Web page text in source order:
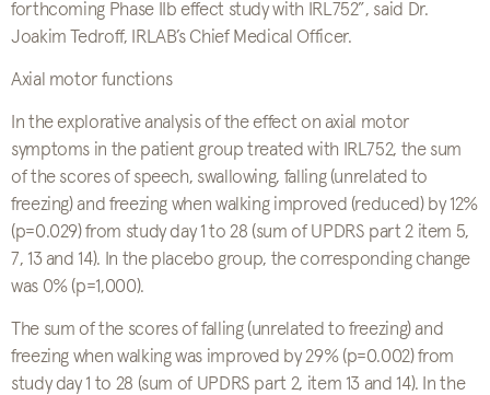
forthcoming Phase IIb effect study with IRL752”, said Dr.
Joakim Tedroff, IRLAB’s Chief Medical Officer.
Axial motor functions
In the explorative analysis of the effect on axial motor
symptoms in the patient group treated with IRL752, the sum
of the scores of speech, swallowing, falling (unrelated to
freezing) and freezing when walking improved (reduced) by 12%
(p=0.029) from study day 1 to 28 (sum of UPDRS part 2 item 5,
7, 13 and 14). In the placebo group, the corresponding change
was 0% (p=1,000).
The sum of the scores of falling (unrelated to freezing) and
freezing when walking was improved by 29% (p=0.002) from
study day 1 to 28 (sum of UPDRS part 2, item 13 and 14). In the